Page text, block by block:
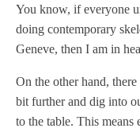
You know, if everyone
doing contemporary
Geneve, then I am in
On the other hand,
bit further and dig into
to the table. This means